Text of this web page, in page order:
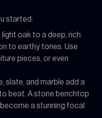
started:
oak to a deep, rich
to earthy tones. Use
pieces, or even
slate, and marble add a
beat. A stone benchtop
a stunning focal